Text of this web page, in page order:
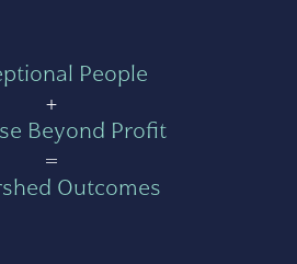
People
+
Beyond Profit
=
Outcomes